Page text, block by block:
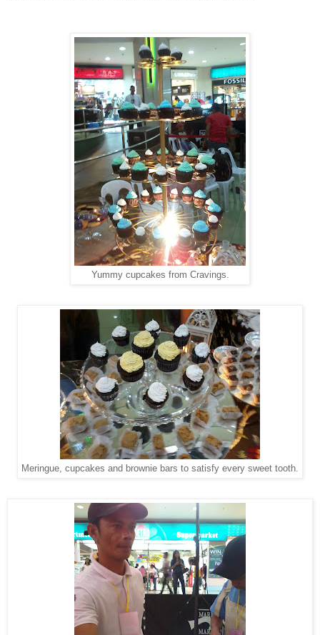
Yummy cupcakes from Cravings.
Meringue, cupcakes and brownie bars to satisfy every sweet tooth.